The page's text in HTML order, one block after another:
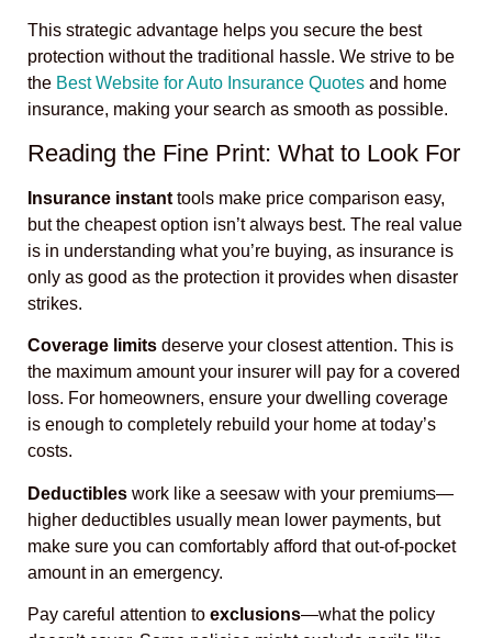
This strategic advantage helps you secure the best
protection without the traditional hassle. We strive to be
the Best Website for Auto Insurance Quotes and home
insurance, making your search as smooth as possible.
Reading the Fine Print: What to Look For
Insurance instant tools make price comparison easy,
but the cheapest option isn’t always best. The real value
is in understanding what you’re buying, as insurance is
only as good as the protection it provides when disaster
strikes.
Coverage limits deserve your closest attention. This is
the maximum amount your insurer will pay for a covered
loss. For homeowners, ensure your dwelling coverage
is enough to completely rebuild your home at today’s
costs.
Deductibles work like a seesaw with your premiums—
higher deductibles usually mean lower payments, but
make sure you can comfortably afford that out-of-pocket
amount in an emergency.
Pay careful attention to exclusions—what the policy